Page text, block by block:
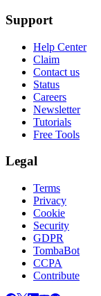
Support
Help Center
Claim
Contact us
Status
Careers
Newsletter
Tutorials
Free Tools
Legal
Terms
Privacy
Cookie
Security
GDPR
TombaBot
CCPA
Contribute